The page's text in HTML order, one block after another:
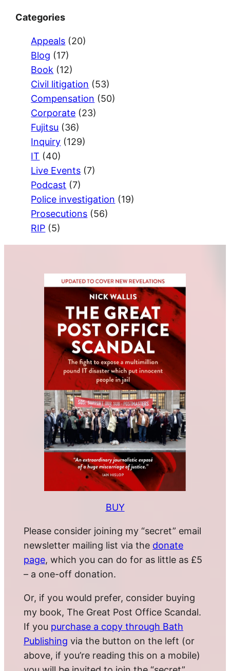
Categories
Appeals (20)
Blog (17)
Book (12)
Civil litigation (53)
Compensation (50)
Corporate (23)
Fujitsu (36)
Inquiry (129)
IT (40)
Live Events (7)
Podcast (7)
Police investigation (19)
Prosecutions (56)
RIP (5)
BUY
Please consider joining my “secret” email
newsletter mailing list via the donate
page, which you can do for as little as £5
– a one-off donation.
Or, if you would prefer, consider buying
my book, The Great Post Office Scandal.
If you purchase a copy through Bath
Publishing via the button on the left (or
above, if you’re reading this on a mobile)